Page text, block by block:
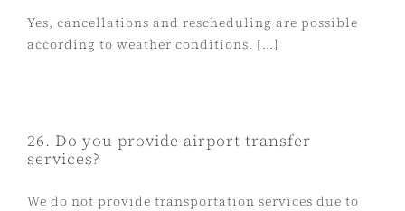
Yes, cancellations and rescheduling are possible
according to weather conditions. [...]
26. Do you provide airport transfer
services?
We do not provide transportation services due to